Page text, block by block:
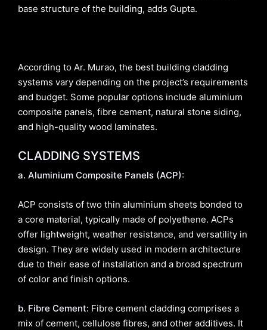
base structure of the building, adds Gupta.
According to Ar. Murao, the best building cladding
systems vary depending on the project’s requirements
and budget. Some popular options include aluminium
composite panels, fibre cement, natural stone siding,
and high-quality wood laminates.
CLADDING SYSTEMS
a. Aluminium Composite Panels (ACP):
ACP consists of two thin aluminium sheets bonded to
a core material, typically made of polyethene. ACPs
offer lightweight, weather resistance, and versatility in
design. They are widely used in modern architecture
due to their ease of installation and a broad spectrum
of color and finish options.
b. Fibre Cement: Fibre cement cladding comprises a
mix of cement, cellulose fibres, and other additives. It